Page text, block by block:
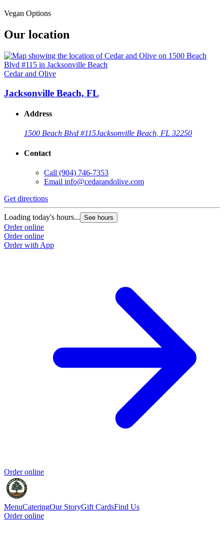
Vegan Options
Our location
Cedar and Olive
Jacksonville Beach, FL
Address
1500 Beach Blvd #115Jacksonville Beach, FL 32250
Contact
Call (904) 746-7353
Email info@cedarandolive.com
Get directions
Loading today's hours... See hours
Order online
Order online
Order with App
Order online
MenuCateringOur StoryGift CardsFind Us
Order online